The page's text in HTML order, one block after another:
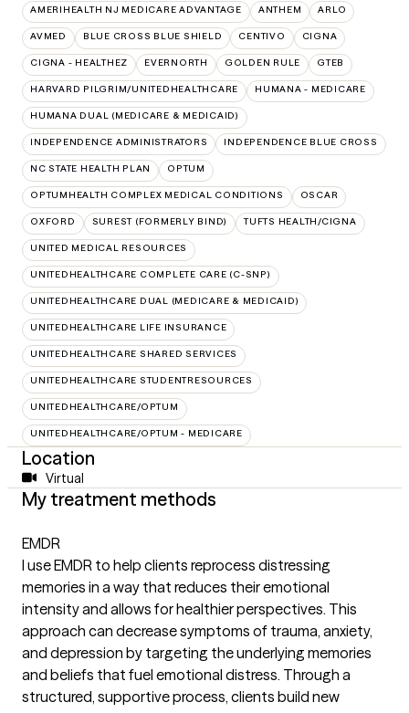
AMERIHEALTH NJ MEDICARE ADVANTAGE ANTHEM ARLO
AVMED BLUE CROSS BLUE SHIELD CENTIVO CIGNA
CIGNA - HEALTHEZ EVERNORTH GOLDEN RULE GTEB
HARVARD PILGRIM/UNITEDHEALTHCARE HUMANA - MEDICARE
HUMANA DUAL (MEDICARE & MEDICAID)
INDEPENDENCE ADMINISTRATORS INDEPENDENCE BLUE CROSS
NC STATE HEALTH PLAN OPTUM
OPTUMHEALTH COMPLEX MEDICAL CONDITIONS OSCAR
OXFORD SUREST (FORMERLY BIND) TUFTS HEALTH/CIGNA
UNITED MEDICAL RESOURCES
UNITEDHEALTHCARE COMPLETE CARE (C-SNP)
UNITEDHEALTHCARE DUAL (MEDICARE & MEDICAID)
UNITEDHEALTHCARE LIFE INSURANCE
UNITEDHEALTHCARE SHARED SERVICES
UNITEDHEALTHCARE STUDENTRESOURCES
UNITEDHEALTHCARE/OPTUM
UNITEDHEALTHCARE/OPTUM - MEDICARE
Location
Virtual
My treatment methods
EMDR
I use EMDR to help clients reprocess distressing
memories in a way that reduces their emotional
intensity and allows for healthier perspectives. This
approach can decrease symptoms of trauma, anxiety,
and depression by targeting the underlying memories
and beliefs that fuel emotional distress. Through a
structured, supportive process, clients build new